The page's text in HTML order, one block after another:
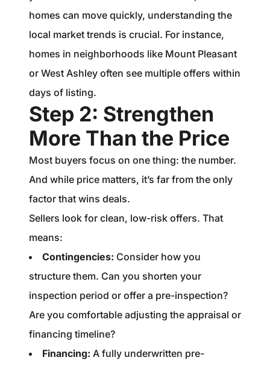
homes can move quickly, understanding the
local market trends is crucial. For instance,
homes in neighborhoods like Mount Pleasant
or West Ashley often see multiple offers within
days of listing.
Step 2: Strengthen
More Than the Price
Most buyers focus on one thing: the number.
And while price matters, it’s far from the only
factor that wins deals.
Sellers look for clean, low-risk offers. That
means:
Contingencies: Consider how you
structure them. Can you shorten your
inspection period or offer a pre-inspection?
Are you comfortable adjusting the appraisal or
financing timeline?
Financing: A fully underwritten pre-